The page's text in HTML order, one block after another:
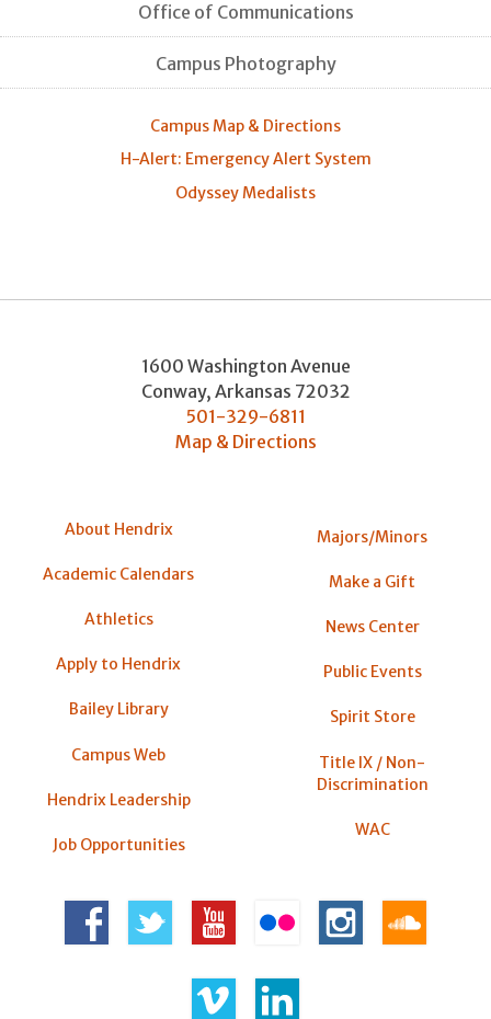
Office of Communications
Campus Photography
Campus Map & Directions
H-Alert: Emergency Alert System
Odyssey Medalists
1600 Washington Avenue
Conway, Arkansas 72032
501-329-6811
Map & Directions
About Hendrix
Academic Calendars
Athletics
Apply to Hendrix
Bailey Library
Campus Web
Hendrix Leadership
Job Opportunities
Majors/Minors
Make a Gift
News Center
Public Events
Spirit Store
Title IX / Non-
Discrimination
WAC